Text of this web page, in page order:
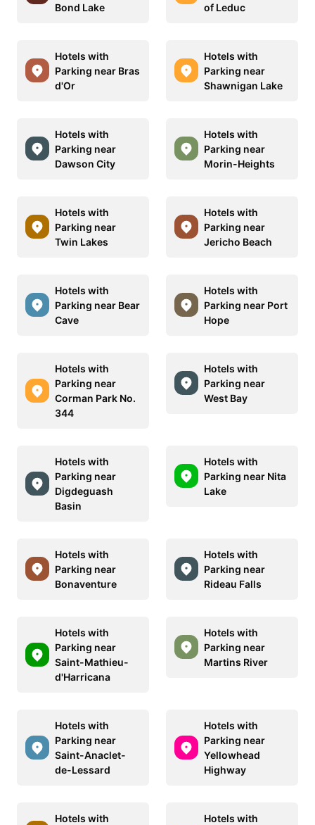
Bond Lake of Leduc
Hotels with
Parking near Bras
d'Or
Hotels with
Parking near
Shawnigan Lake
Hotels with
Parking near
Dawson City
Hotels with
Parking near
Morin-Heights
Hotels with
Parking near
Twin Lakes
Hotels with
Parking near
Jericho Beach
Hotels with
Parking near Bear
Cave
Hotels with
Parking near Port
Hope
Hotels with
Parking near
Corman Park No.
344
Hotels with
Parking near
West Bay
Hotels with
Parking near
Digdeguash
Basin
Hotels with
Parking near Nita
Lake
Hotels with
Parking near
Bonaventure
Hotels with
Parking near
Rideau Falls
Hotels with
Parking near
Saint-Mathieu-
d'Harricana
Hotels with
Parking near
Martins River
Hotels with
Parking near
Saint-Anaclet-
de-Lessard
Hotels with
Parking near
Yellowhead
Highway
Hotels with
Hotels with